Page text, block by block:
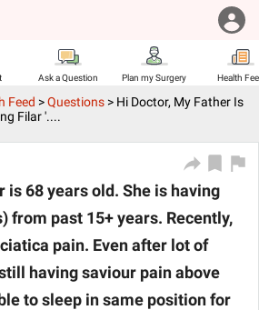
Ask a Question Plan my Surgery Health
Feed >Questions > Hi Doctor, My Father Is
Filar '....
is 68 years old. She is having
from past 15+ years. Recently,
pain. Even after lot of
having saviour pain above
to sleep in same position for